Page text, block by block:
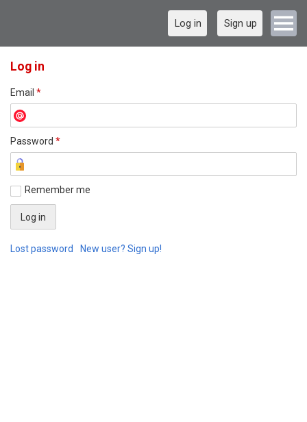
Log in Sign up
Log in
Email *
Password *
Remember me
Lost password New user? Sign up!